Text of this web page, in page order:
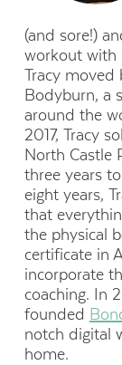
(and sore!)
workout with
Tracy moved
Bodyburn, a
around the
2017, Tracy
North Castle
three years
eight years,
that
the physical
certificate in
incorporate
coaching. In
founded
notch digital
home.